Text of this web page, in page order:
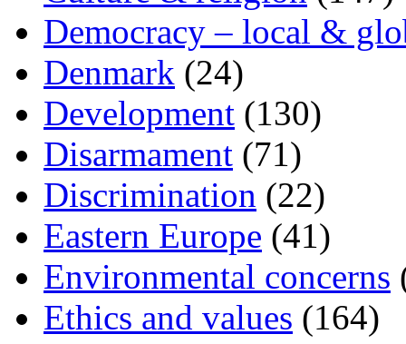
Democracy – local &
Denmark (24)
Development (130)
Disarmament (71)
Discrimination (22)
Eastern Europe (41)
Environmental concerns
Ethics and values (164)